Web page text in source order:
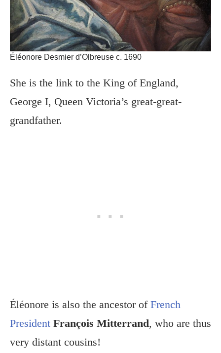
Éléonore Desmier d’Olbreuse c. 1690
She is the link to the King of England,
George I, Queen Victoria’s great-great-
grandfather.
Éléonore is also the ancestor of French
President François Mitterrand, who are thus
very distant cousins!